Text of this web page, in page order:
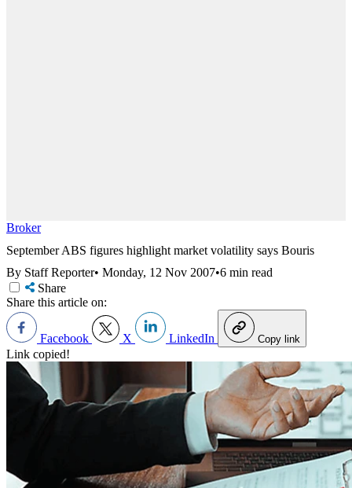
Broker
September ABS figures highlight market volatility says Bouris
By Staff Reporter• Monday, 12 Nov 2007•6 min read
Share
Share this article on:
Facebook X LinkedIn Copy link
Link copied!